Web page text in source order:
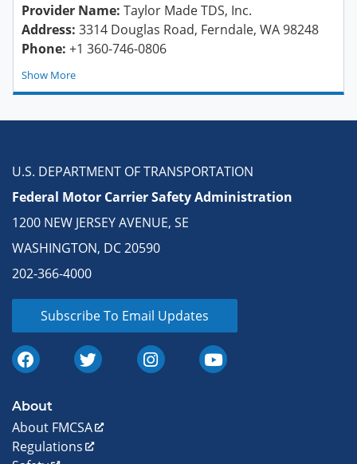
Provider Name: Taylor Made TDS, Inc.
Address: 3314 Douglas Road, Ferndale, WA 98248
Phone: +1 360-746-0806
Show
U.S. DEPARTMENT OF TRANSPORTATION
Federal Motor Carrier Safety Administration
1200 NEW JERSEY AVENUE, SE
WASHINGTON, DC 20590
202-366-4000
Subscribe To Email Updates
About
About FMCSA
Regulations